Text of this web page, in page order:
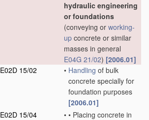
hydraulic engineering
or foundations
(conveying or working-
up concrete or similar
masses in general
E04G 21/02) [2006.01]
E02D 15/02
• Handling of bulk
concrete specially for
foundation purposes
[2006.01]
E02D 15/04
• • Placing concrete in